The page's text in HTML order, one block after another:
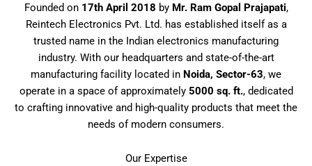
Founded on 17th April 2018 by Mr. Ram Gopal Prajapati,
Reintech Electronics Pvt. Ltd. has established itself as a
trusted name in the Indian electronics manufacturing
industry. With our headquarters and state-of-the-art
manufacturing facility located in Noida, Sector-63, we
operate in a space of approximately 5000 sq. ft., dedicated
to crafting innovative and high-quality products that meet the
needs of modern consumers.
Our Expertise